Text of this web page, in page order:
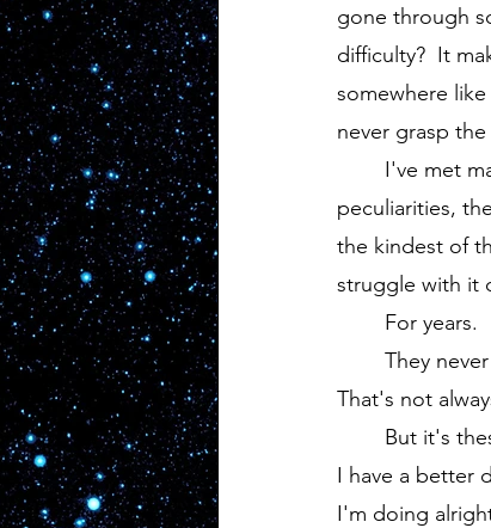
gone through
difficulty?  It
somewhere
never grasp
peculiarities,
the kindest of
struggle with it
	For years.
That's not
I have a better
I'm doing